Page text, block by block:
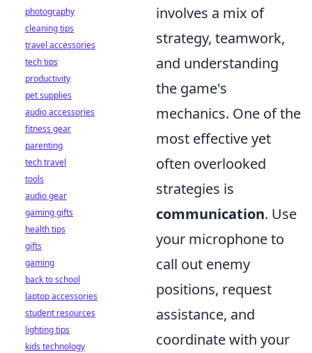
involves a mix of
strategy, teamwork,
and understanding
the game's
mechanics. One of the
most effective yet
often overlooked
strategies is
communication. Use
your microphone to
call out enemy
positions, request
assistance, and
coordinate with your
photography
cleaning tips
travel accessories
tech tips
productivity
pet supplies
audio accessories
fitness gear
parenting
tech travel
tools
audio gear
gaming gifts
health tips
gifts
gaming
back to school
laptop accessories
student resources
lighting tips
kids technology